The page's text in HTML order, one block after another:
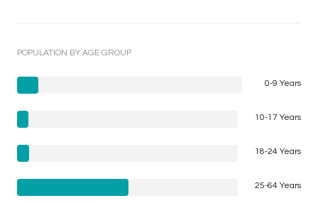
POPULATION BY AGE GROUP
0-9 Years
10-17 Years
18-24 Years
25-64 Years